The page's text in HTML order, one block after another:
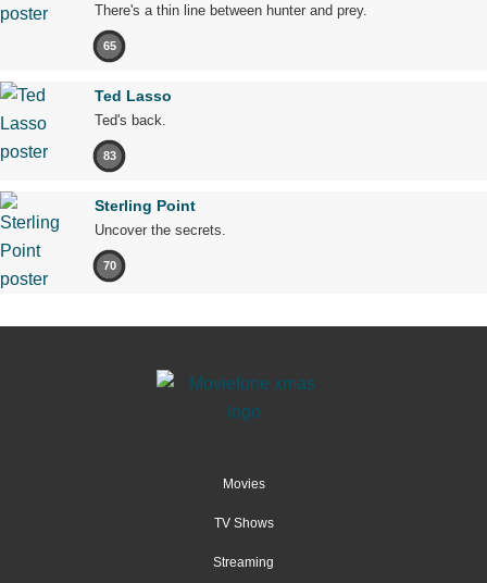
There's a thin line between hunter and prey.
65
Ted Lasso
Ted's back.
83
Sterling Point
Uncover the secrets.
70
Movies
TV Shows
Streaming